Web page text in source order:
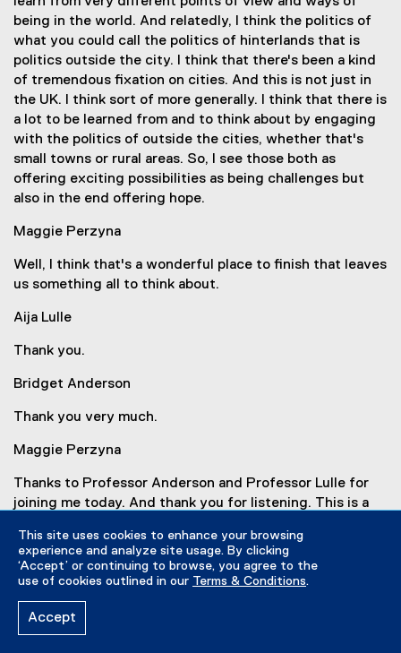
This site uses cookies to enhance your browsing
experience and analyze site usage. By clicking
‘Accept’ or continuing to browse, you agree to the
use of cookies outlined in our Terms & Conditions.
Accept
being in the world. And relatedly, I think the politics of
what you could call the politics of hinterlands that is
politics outside the city. I think that there's been a kind
of tremendous fixation on cities. And this is not just in
the UK. I think sort of more generally. I think that there is
a lot to be learned from and to think about by engaging
with the politics of outside the cities, whether that's
small towns or rural areas. So, I see those both as
offering exciting possibilities as being challenges but
also in the end offering hope.
Maggie Perzyna
Well, I think that's a wonderful place to finish that leaves
us something all to think about.
Aija Lulle
Thank you.
Bridget Anderson
Thank you very much.
Maggie Perzyna
Thanks to Professor Anderson and Professor Lulle for
joining me today. And thank you for listening. This is a
in collaboration with Lead Podcasting. If you enjoyed
the episode, subscribe to Borders & Belonging on Apple,
Spotify, or wherever you get your podcasts. For more
information on Brexit, please visit the show notes. I'm
Maggie Perzyna. Thanks for listening!